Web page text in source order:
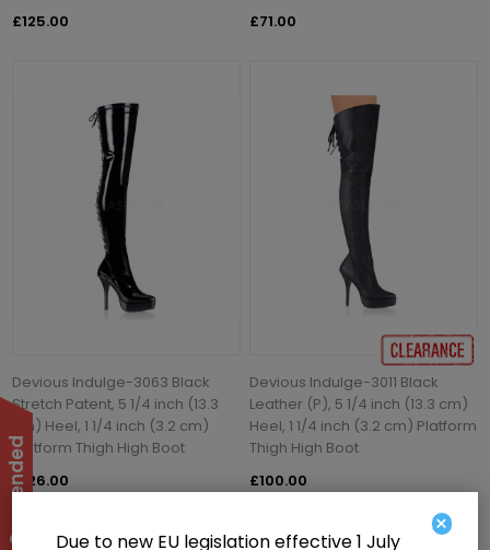
£125.00
£71.00
Devious Indulge-3063 Black
Stretch Patent, 5 1/4 inch (13.3
cm) Heel, 1 1/4 inch (3.2 cm)
Platform Thigh High Boot
£126.00
Devious Indulge-3011 Black
Leather (P), 5 1/4 inch (13.3 cm)
Heel, 1 1/4 inch (3.2 cm) Platform
Thigh High Boot
£100.00
×
Due to new EU legislation effective 1 July